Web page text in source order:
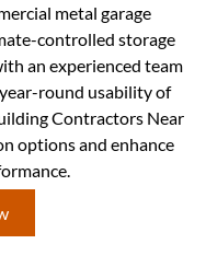
metal garage
controlled storage
an experienced team
round usability of
Contractors Near
options and enhance